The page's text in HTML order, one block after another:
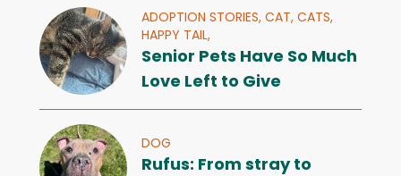
ADOPTION STORIES, CAT, CATS,
HAPPY TAIL,
Senior Pets Have So Much
Love Left to Give
DOG
Rufus: From stray to